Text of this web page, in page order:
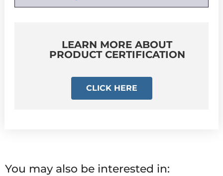
LEARN MORE ABOUT
PRODUCT CERTIFICATION
CLICK HERE
You may also be interested in: